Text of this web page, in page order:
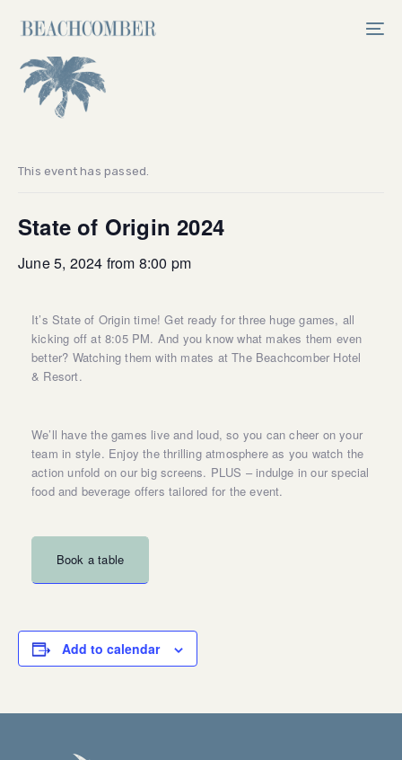
to
navigation
Skip
to
This event has passed.
State of Origin 2024
June 5, 2024 from 8:00 pm
It’s State of Origin time! Get ready for three huge games, all
kicking off at 8:05 PM. And you know what makes them even
better? Watching them with mates at The Beachcomber Hotel
& Resort.
We’ll have the games live and loud, so you can cheer on your
team in style. Enjoy the thrilling atmosphere as you watch the
action unfold on our big screens. PLUS – indulge in our special
food and beverage offers tailored for the event.
Book a table
Add to calendar